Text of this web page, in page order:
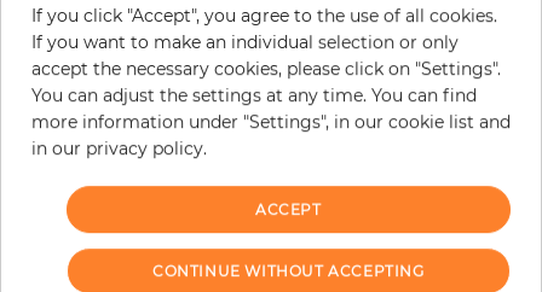
Incl. 19% VAT. Excl. Shipping
Base price per m² - 1 094,23 €
Do you need glue?
− +
ADD TO CART
If you click "Accept", you agree to the use of all cookies.
If you want to make an individual selection or only
accept the necessary cookies, please click on "Settings".
You can adjust the settings at any time. You can find
more information under "Settings", in our cookie list and
in our privacy policy.
ACCEPT
CONTINUE WITHOUT ACCEPTING